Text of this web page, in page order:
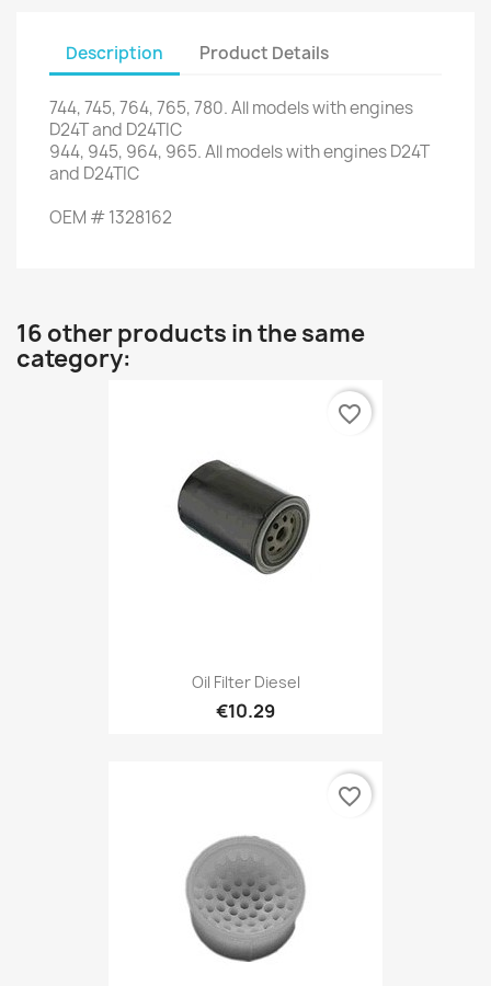
Description Product Details
744,745,764,765,780.All modelswith engines
D24Tand D24TIC
944, 945, 964, 965.All modelswith enginesD24T
and D24TIC
OEM #1328162
16 other products in the same
category:
Oil Filter Diesel
€10.29
favorite_border
favorite_border